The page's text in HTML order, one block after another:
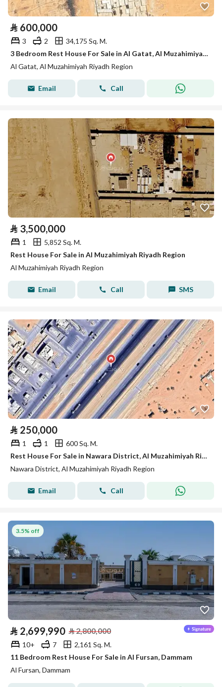
⃁ 600,000
3 2
34,175 Sq. M.
3 Bedroom Rest House For Sale in Al Gatat, Al Muzahimiyah Riyadh Region
Al Gatat, Al Muzahimiyah Riyadh Region
Email Call
⃁ 3,500,000
1
5,852 Sq. M.
Rest House For Sale in Al Muzahimiyah Riyadh Region
Al Muzahimiyah Riyadh Region
Email Call SMS
⃁ 250,000
1 1
600 Sq. M.
Rest House For Sale in Nawara District, Al Muzahimiyah Riyadh Region
Nawara District, Al Muzahimiyah Riyadh Region
Email Call
3.5% off
⃁ 2,699,990 ⃁2,800,000
10+ 7
2,161 Sq. M.
11 Bedroom Rest House For Sale in Al Fursan, Dammam
Al Fursan, Dammam